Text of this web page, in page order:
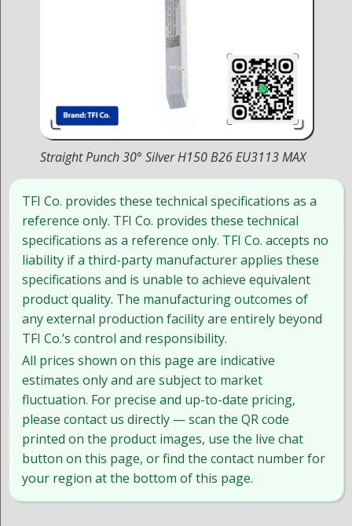
Straight Punch 30° Silver H150 B26 EU3113 MAX
TFI Co. provides these technical specifications as a
reference only. TFI Co. provides these technical
specifications as a reference only. TFI Co. accepts no
liability if a third-party manufacturer applies these
specifications and is unable to achieve equivalent
product quality. The manufacturing outcomes of
any external production facility are entirely beyond
TFI Co.’s control and responsibility.
All prices shown on this page are indicative
estimates only and are subject to market
fluctuation. For precise and up-to-date pricing,
please contact us directly — scan the QR code
printed on the product images, use the live chat
button on this page, or find the contact number for
your region at the bottom of this page.